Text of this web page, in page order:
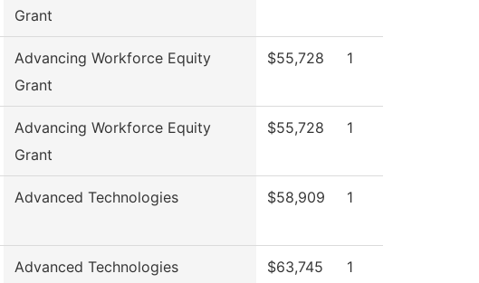
Grant
Advancing Workforce Equity
Grant
$55,728 1
Advancing Workforce Equity
Grant
$55,728 1
Advanced Technologies $58,909 1
Advanced Technologies $63,745 1